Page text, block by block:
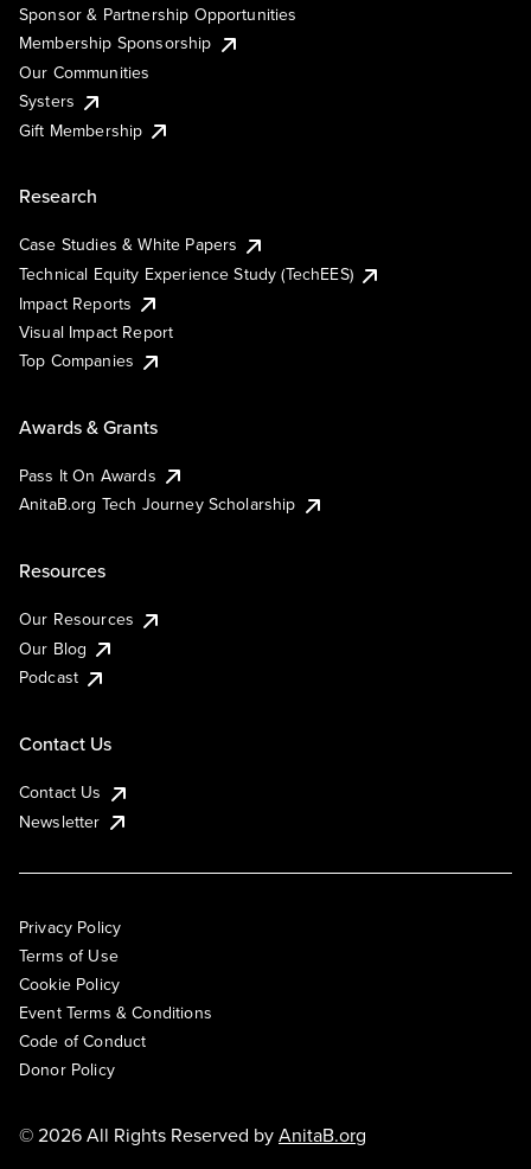
Sponsor & Partnership Opportunities
Membership Sponsorship
Our Communities
Systers
Gift Membership
Research
Case Studies & White Papers
Technical Equity Experience Study (TechEES)
Impact Reports
Visual Impact Report
Top Companies
Awards & Grants
Pass It On Awards
AnitaB.org Tech Journey Scholarship
Resources
Our Resources
Our Blog
Podcast
Contact Us
Contact Us
Newsletter
Privacy Policy
Terms of Use
Cookie Policy
Event Terms & Conditions
Code of Conduct
Donor Policy
© 2026 All Rights Reserved byAnitaB.org